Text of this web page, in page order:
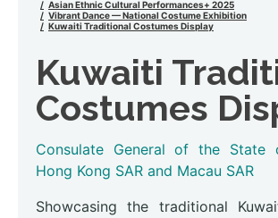
Asian Ethnic Cultural Performances+ 2025
Vibrant Dance — National Costume Exhibition
Kuwaiti Traditional Costumes Display
Kuwaiti
Costumes
Consulate General of the State
Hong Kong SAR and Macau SAR
Showcasing the traditional